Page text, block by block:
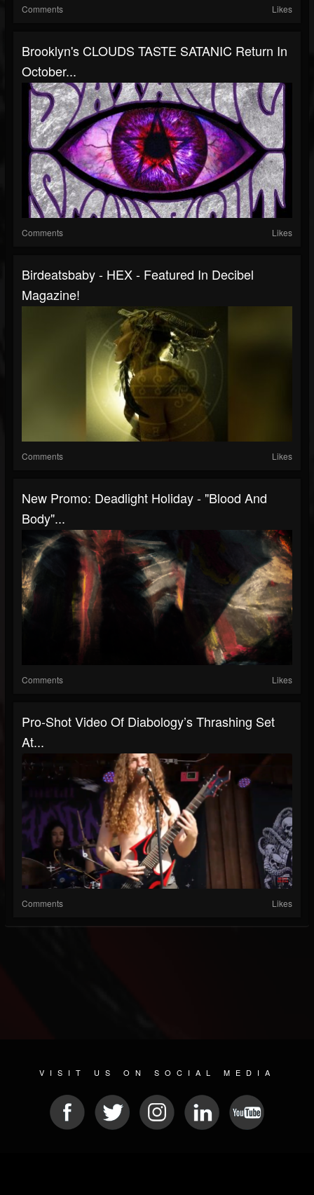
Comments Likes
Brooklyn's CLOUDS TASTE SATANIC Return In
October...
Comments Likes
Birdeatsbaby - HEX - Featured In Decibel
Magazine!
Comments Likes
New Promo: Deadlight Holiday - "Blood And
Body"...
Comments Likes
Pro-Shot Video Of Diabology’s Thrashing Set
At...
Comments Likes
VISIT US ON SOCIAL MEDIA